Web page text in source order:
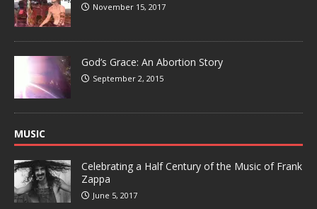
November 15, 2017
God’s Grace: An Abortion Story
September 2, 2015
MUSIC
Celebrating a Half Century of the Music of Frank
Zappa
June 5, 2017